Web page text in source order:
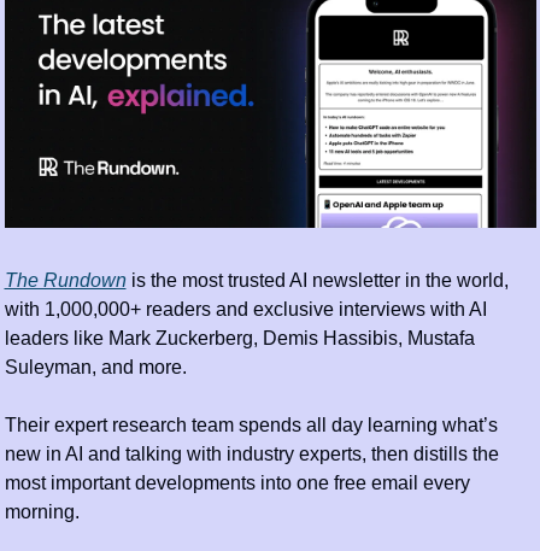
The Rundown is the most trusted AI newsletter in the world,
with 1,000,000+ readers and exclusive interviews with AI
leaders like Mark Zuckerberg, Demis Hassibis, Mustafa
Suleyman, and more.
Their expert research team spends all day learning what’s
new in AI and talking with industry experts, then distills the
most important developments into one free email every
morning.